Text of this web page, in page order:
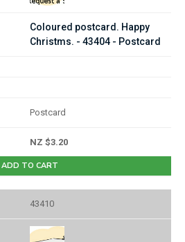
Coloured postcard. Happy
Christms. - 43404 - Postcard
Postcard
NZ $3.20
ADD TO CART
43410